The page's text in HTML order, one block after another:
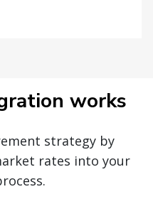
works
strategy by
rates into your